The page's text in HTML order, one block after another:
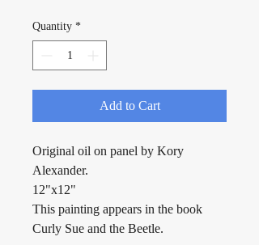
Quantity *
Add to Cart
Original oil on panel by Kory
Alexander.
12"x12"
This painting appears in the book
Curly Sue and the Beetle.